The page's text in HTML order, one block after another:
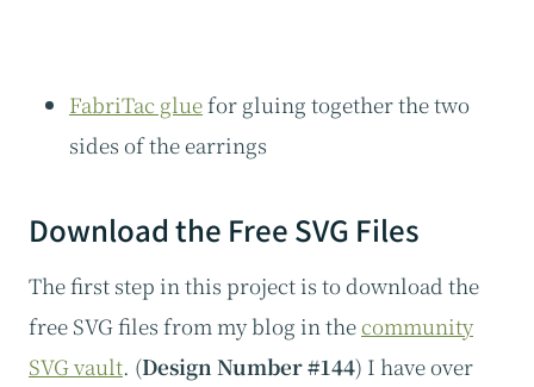
FabriTac gluefor gluing together the two
sides of the earrings
Download the Free SVG Files
The first step in this project is to download the
free SVG files from my blog in the community
SVG vault. (Design Number #144) I have over